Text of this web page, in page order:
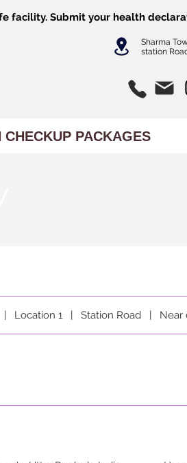
facility. Submit your health
Sharma
station
CHECKUP PACKAGES
| Location 1 | Station Road | Near